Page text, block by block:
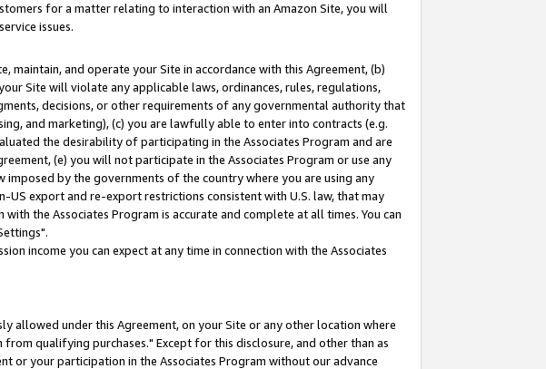
for a matter relating to interaction with an Amazon Site, you will
issues.
maintain, and operate your Site in accordance with this Agreement, (b)
Site will violate any applicable laws, ordinances, rules, regulations,
decisions, or other requirements of any governmental authority that
and marketing), (c) you are lawfully able to enter into contracts (e.g.
the desirability of participating in the Associates Program and are
(e) you will not participate in the Associates Program or use any
by the governments of the country where you are using any
export and re-export restrictions consistent with U.S. law, that may
the Associates Program is accurate and complete at all times. You can
income you can expect at any time in connection with the Associates
allowed under this Agreement, on your Site or any other location where
qualifying purchases." Except for this disclosure, and other than as
or your participation in the Associates Program without our advance